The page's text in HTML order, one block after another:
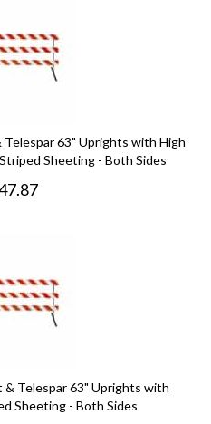
63" Uprights with High
Sheeting - Both Sides
Telespar 63" Uprights with
Sheeting - Both Sides